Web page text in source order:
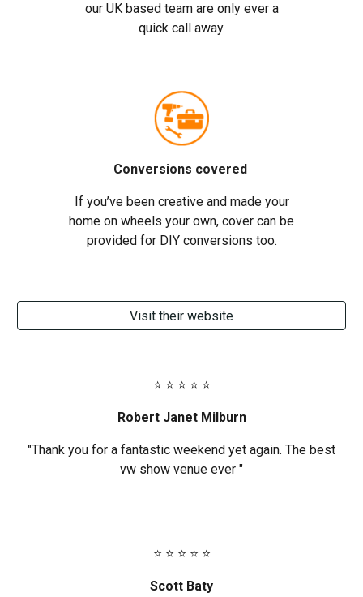
our UK based team are only ever a
quick call away.
Conversions covered
If you’ve been creative and made your
home on wheels your own, cover can be
provided for DIY conversions too.
Visit their website
⭐ ⭐ ⭐ ⭐ ⭐
Robert Janet Milburn
"Thank you for a fantastic weekend yet again. The best
vw show venue ever "
⭐ ⭐ ⭐ ⭐ ⭐
Scott Baty